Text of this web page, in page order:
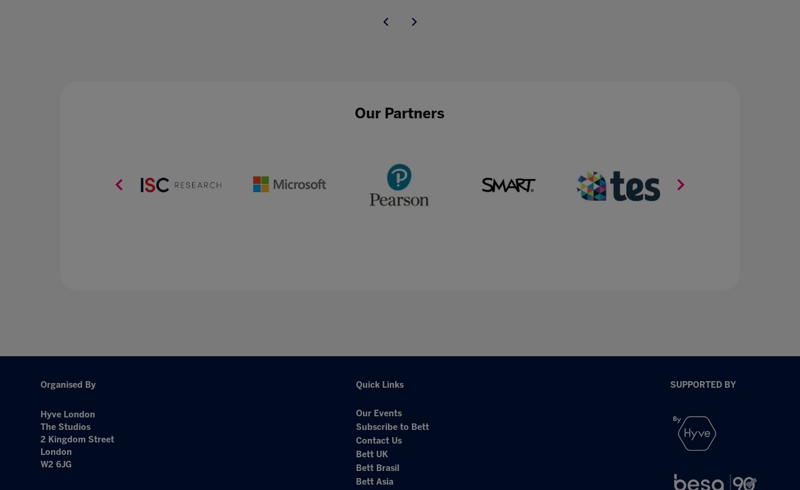
Our Partners
Organised By
Hyve London
The Studios
2 Kingdom Street
London
W2 6JG
Quick Links
Our Events
Subscribe to Bett
Contact Us
Bett UK
Bett Brasil
Bett Asia
SUPPORTED BY